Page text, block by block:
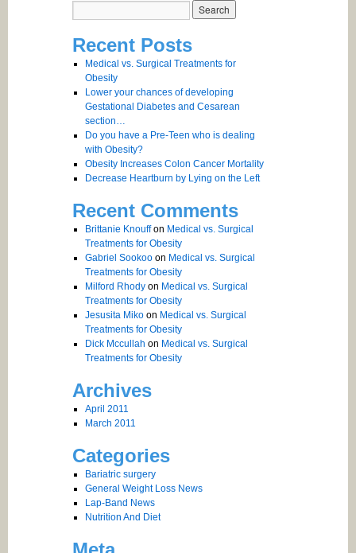
Recent Posts
Medical vs. Surgical Treatments for
Obesity
Lower your chances of developing
Gestational Diabetes and Cesarean
section…
Do you have a Pre-Teen who is dealing
with Obesity?
Obesity Increases Colon Cancer Mortality
Decrease Heartburn by Lying on the Left
Recent Comments
Brittanie Knouffon Medical vs. Surgical
Treatments for Obesity
Gabriel Sookooon Medical vs. Surgical
Treatments for Obesity
Milford Rhodyon Medical vs. Surgical
Treatments for Obesity
Jesusita Mikoon Medical vs. Surgical
Treatments for Obesity
Dick Mccullah on Medical vs. Surgical
Treatments for Obesity
Archives
April 2011
March 2011
Categories
Bariatric surgery
General Weight Loss News
Lap-Band News
Nutrition And Diet